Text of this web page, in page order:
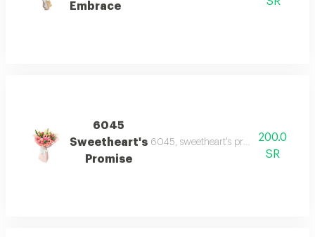
Embrace
6045
Sweetheart's
Promise
6045, sweetheart's promise, a
200.0
SR